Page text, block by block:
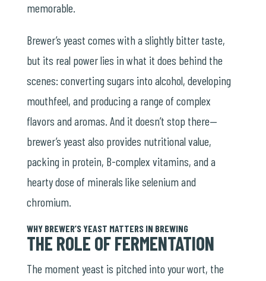
memorable.
Brewer’s yeast comes with a slightly bitter taste,
but its real power lies in what it does behind the
scenes: converting sugars into alcohol, developing
mouthfeel, and producing a range of complex
flavors and aromas. And it doesn’t stop there—
brewer’s yeast also provides nutritional value,
packing in protein, B-complex vitamins, and a
hearty dose of minerals like selenium and
chromium.
WHY BREWER’S YEAST MATTERS IN BREWING
THE ROLE OF FERMENTATION
The moment yeast is pitched into your wort, the